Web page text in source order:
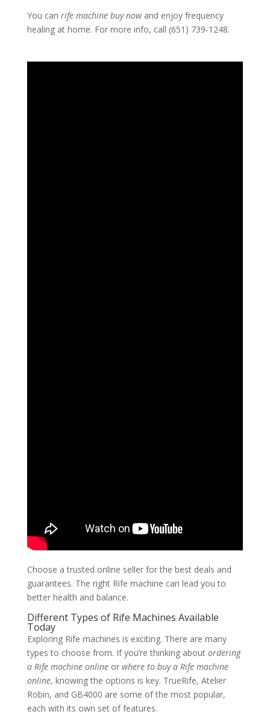
You can rife machine buy nowand enjoy frequency
healing at home. For more info, call (651) 739-1248.
Choose a trusted online seller for the best deals and
guarantees. The right Rife machine can lead you to
better health and balance.
Different Types of Rife Machines Available
Today
Exploring Rife machines is exciting. There are many
types to choose from. If you’re thinking about ordering
a Rife machine onlineor where to buy a Rife machine
online, knowing the options is key. TrueRife, Atelier
Robin, and GB4000 are some of the most popular,
each with its own set of features.